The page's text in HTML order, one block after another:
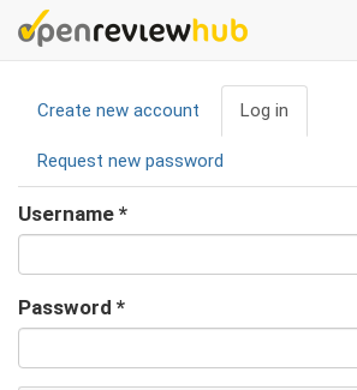
Skip
to
content
Primary
tabs
Create new account Log in
tab)
Request new password
Username *
Password *